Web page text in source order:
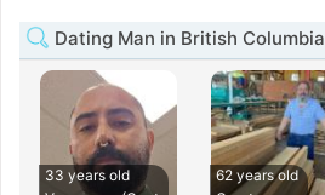
Dating Man in British Columbia
33 years old
62 years old